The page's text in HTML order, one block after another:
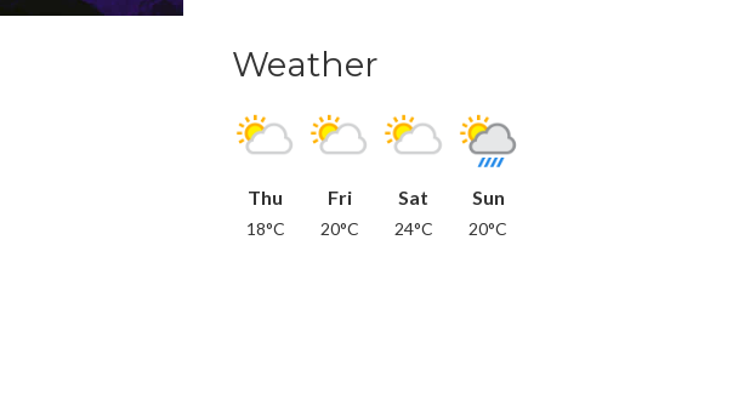
Weather
Thu
18°C
Fri
20°C
Sat
24°C
Sun
20°C